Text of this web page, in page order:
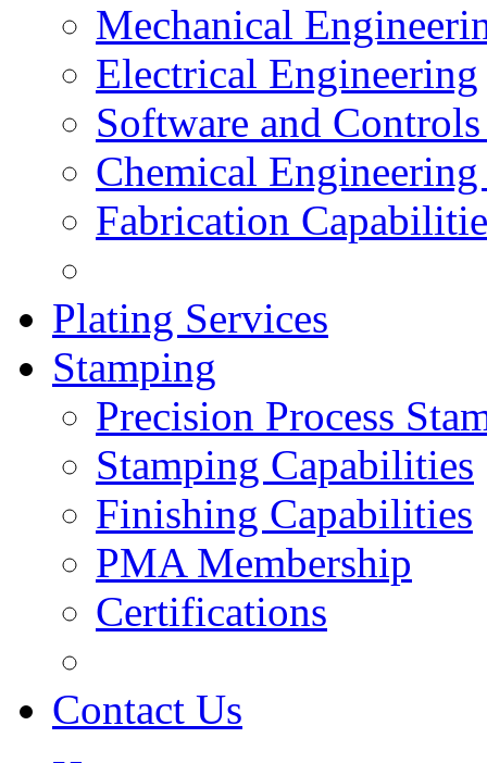
Mechanical
Electrical Engineering
Software and
Chemical
Fabrication
Plating Services
Stamping
Precision Process
Stamping Capabilities
Finishing Capabilities
PMA Membership
Certifications
Contact Us